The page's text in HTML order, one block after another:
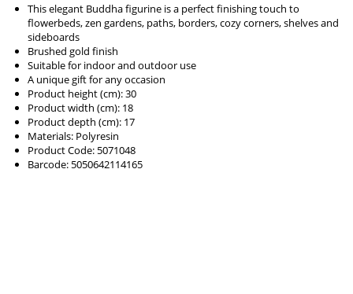
This elegant Buddha figurine is a perfect finishing touch to
flowerbeds, zen gardens, paths, borders, cozy corners, shelves and
sideboards
Brushed gold finish
Suitable for indoor and outdoor use
A unique gift for any occasion
Product height (cm): 30
Product width (cm): 18
Product depth (cm): 17
Materials: Polyresin
Product Code: 5071048
Barcode: 5050642114165